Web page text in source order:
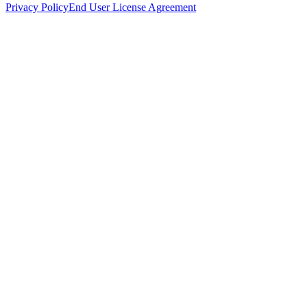
Privacy PolicyEnd User License Agreement